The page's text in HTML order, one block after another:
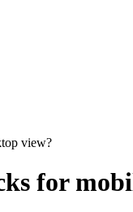
view?
for